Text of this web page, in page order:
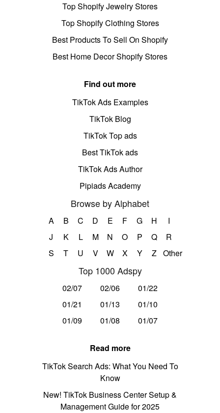
Top Shopify Jewelry Stores
Top Shopify Clothing Stores
Best Products To Sell On Shopify
Best Home Decor Shopify Stores
Find out more
TikTok Ads Examples
TikTok Blog
TikTok Top ads
Best TikTok ads
TikTok Ads Author
Pipiads Academy
Browse by Alphabet
A B C D E F G H
I
J
K L M N O P Q
R
S
T U V W X Y Z Other
Top 1000 Adspy
02/07 02/06
01/22
01/21
01/13
01/10
01/09
01/08 01/07
Read more
TikTok Search Ads: What You Need To
Know
New! TikTok Business Center Setup &
Management Guide for 2025